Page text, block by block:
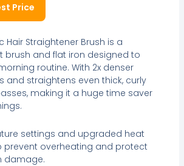
Price
Hair Straightener Brush is a
brush and flat iron designed to
routine. With 2x denser
and straightens even thick, curly
making it a huge time saver
settings and upgraded heat
prevent overheating and protect
damage.